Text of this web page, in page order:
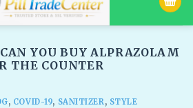
CAN YOU BUY ALPRAZOLAM
THE COUNTER​
, COVID-19, SANITIZER, STYLE